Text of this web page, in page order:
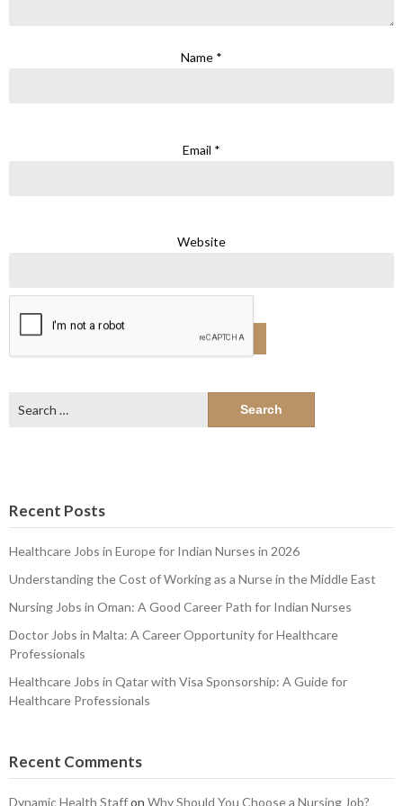
Name *
Email *
Website
for:
Recent Posts
Healthcare Jobs in Europe for Indian Nurses in 2026
Understanding the Cost of Working as a Nurse in the Middle East
Nursing Jobs in Oman: A Good Career Path for Indian Nurses
Doctor Jobs in Malta: A Career Opportunity for Healthcare
Professionals
Healthcare Jobs in Qatar with Visa Sponsorship: A Guide for
Healthcare Professionals
Recent Comments
Dynamic Health Staffon Why Should You Choose a Nursing Job?